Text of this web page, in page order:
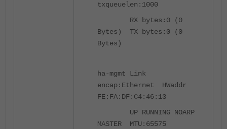
txqueuelen:1000
RX bytes:0 (0
Bytes) TX bytes:0 (0
Bytes)
ha-mgmt Link
encap:Ethernet HWaddr
FE:FA:DF:C4:46:13
UP RUNNING NOARP
MASTER MTU:65575